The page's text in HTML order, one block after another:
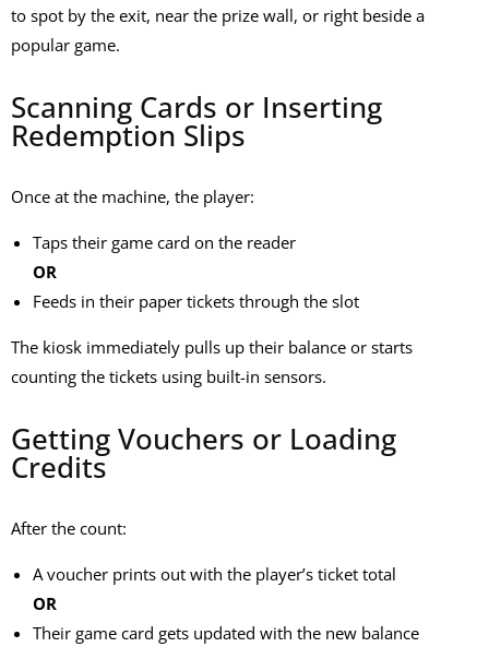
to spot by the exit, near the prize wall, or right beside a
popular game.
Scanning Cards or Inserting
Redemption Slips
Once at the machine, the player:
Taps their game card on the reader
OR
Feeds in their paper tickets through the slot
The kiosk immediately pulls up their balance or starts
counting the tickets using built-in sensors.
Getting Vouchers or Loading
Credits
After the count:
A voucher prints out with the player’s ticket total
OR
Their game card gets updated with the new balance